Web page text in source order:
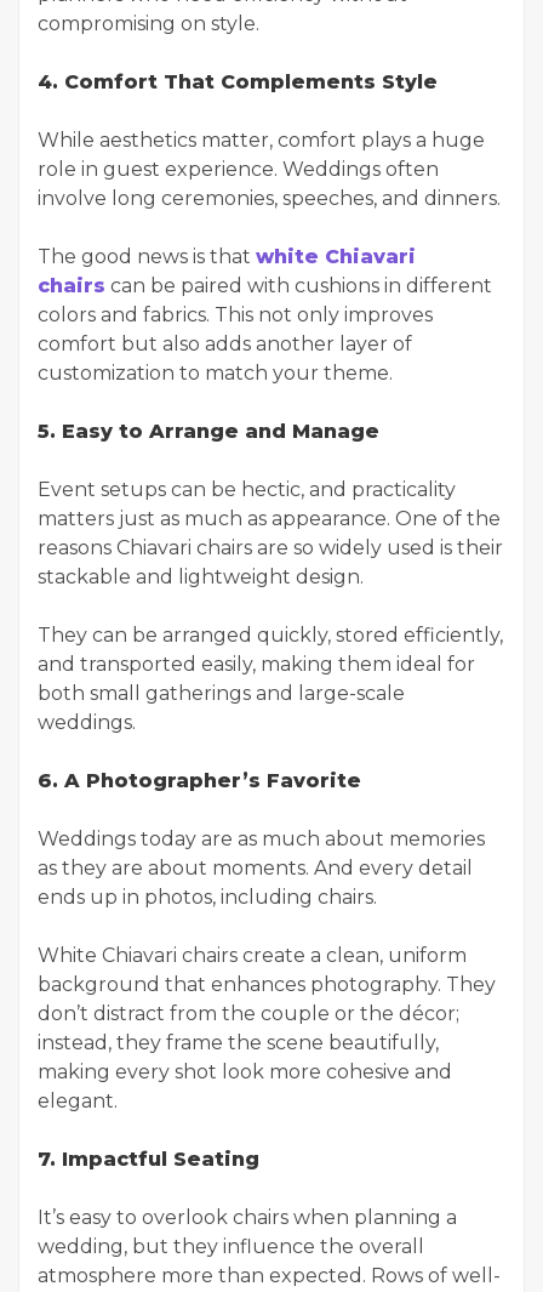
compromising on style.
4. Comfort That Complements Style
While aesthetics matter, comfort plays a huge
role in guest experience. Weddings often
involve long ceremonies, speeches, and dinners.
The good news is that white Chiavari
chairs can be paired with cushions in different
colors and fabrics. This not only improves
comfort but also adds another layer of
customization to match your theme.
5. Easy to Arrange and Manage
Event setups can be hectic, and practicality
matters just as much as appearance. One of the
reasons Chiavari chairs are so widely used is their
stackable and lightweight design.
They can be arranged quickly, stored efficiently,
and transported easily, making them ideal for
both small gatherings and large-scale
weddings.
6. A Photographer’s Favorite
Weddings today are as much about memories
as they are about moments. And every detail
ends up in photos, including chairs.
White Chiavari chairs create a clean, uniform
background that enhances photography. They
don’t distract from the couple or the décor;
instead, they frame the scene beautifully,
making every shot look more cohesive and
elegant.
7. Impactful Seating
It’s easy to overlook chairs when planning a
wedding, but they influence the overall
atmosphere more than expected. Rows of well-